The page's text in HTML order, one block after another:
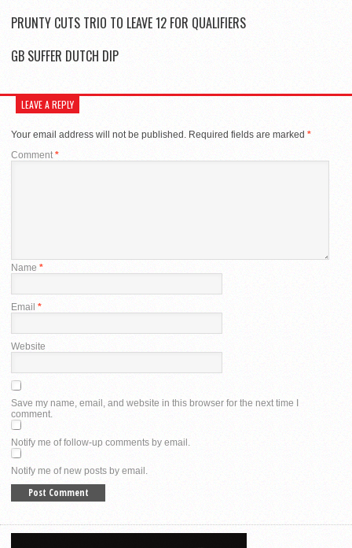
PRUNTY CUTS TRIO TO LEAVE 12 FOR QUALIFIERS
GB SUFFER DUTCH DIP
LEAVE A REPLY
Your email address will not be published. Required fields are marked *
Comment *
Name *
Email *
Website
Save my name, email, and website in this browser for the next time I
comment.
Notify me of follow-up comments by email.
Notify me of new posts by email.